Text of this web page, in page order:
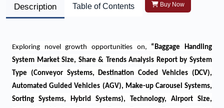
Description Table of Contents Buy Now
Exploring novel growth opportunities on, “Baggage Handling
System Market Size, Share & Trends Analysis Report by System
Type (Conveyor Systems, Destination Coded Vehicles (DCV),
Automated Guided Vehicles (AGV), Make-up Carousel Systems,
Sorting Systems, Hybrid Systems), Technology, Airport Size,